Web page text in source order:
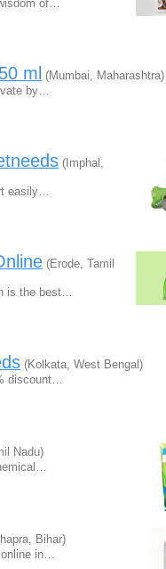
of…
ml
(Mumbai, Maharashtra)
by…
(Imphal,
easily…
(Erode, Tamil
is the best…
(Kolkata, West Bengal)
discount…
Nadu)
Bihar)
online in…